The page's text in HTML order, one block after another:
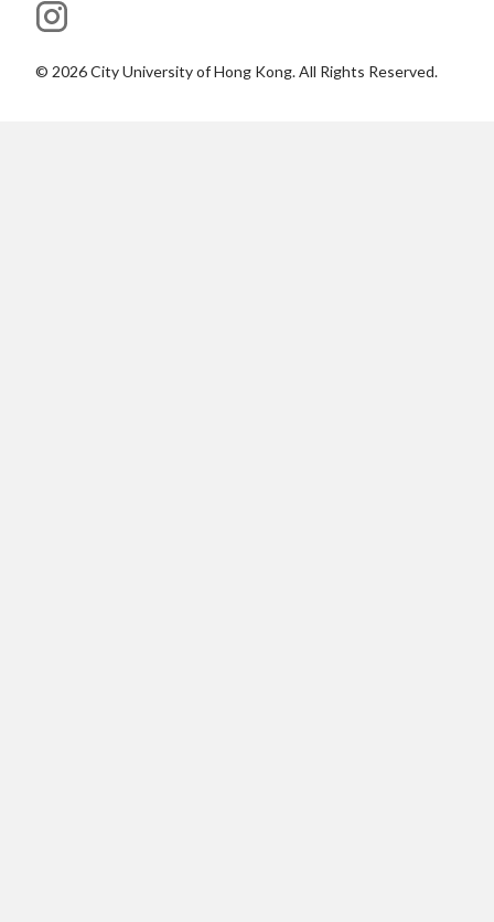
© 2026City University of Hong Kong. All Rights Reserved.